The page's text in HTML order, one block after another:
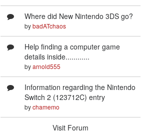
Where did New Nintendo 3DS go?
bybadATchaos
Help finding a computer game
details inside............
byarnold555
Information regarding the Nintendo
Switch 2 (123712C) entry
bychamemo
Visit Forum